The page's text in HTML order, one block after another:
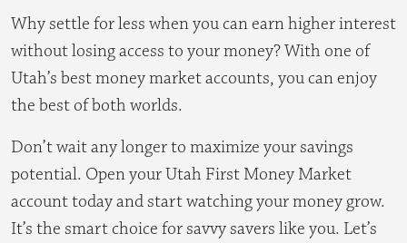
Why settle for less when you can earn higher interest
without losing access to your money? With one of
Utah’s best money market accounts, you can enjoy
the best of both worlds.
Don’t wait any longer to maximize your savings
potential. Open your Utah First Money Market
account today and start watching your money grow.
It’s the smart choice for savvy savers like you. Let’s